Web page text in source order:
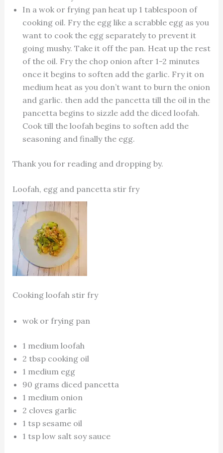
In a wok or frying pan heat up 1 tablespoon of
cooking oil. Fry the egg like a scrabble egg as you
want to cook the egg separately to prevent it
going mushy. Take it off the pan. Heat up the rest
of the oil. Fry the chop onion after 1-2 minutes
once it begins to soften add the garlic. Fry it on
medium heat as you don’t want to burn the onion
and garlic. then add the pancetta till the oil in the
pancetta begins to sizzle add the diced loofah.
Cook till the loofah begins to soften add the
seasoning and finally the egg.
Thank you for reading and dropping by.
Loofah, egg and pancetta stir fry
Cooking loofah stir fry
wok or frying pan
1 medium loofah
2 tbsp cooking oil
1 medium egg
90 grams diced pancetta
1 medium onion
2 cloves garlic
1 tsp sesame oil
1 tsp low salt soy sauce